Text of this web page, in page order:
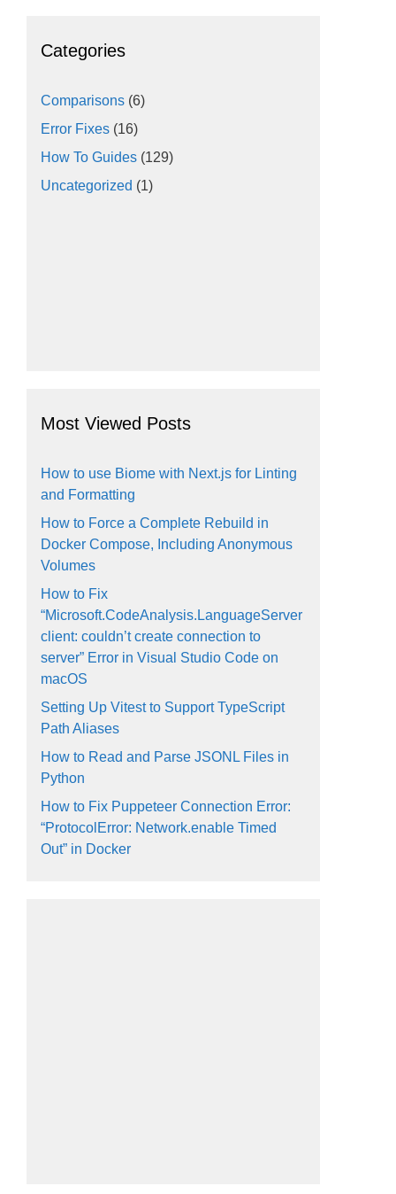
Categories
Comparisons (6)
Error Fixes (16)
How To Guides (129)
Uncategorized (1)
Most Viewed Posts
How to use Biome with Next.js for Linting
and Formatting
How to Force a Complete Rebuild in
Docker Compose, Including Anonymous
Volumes
How to Fix
“Microsoft.CodeAnalysis.LanguageServer
client: couldn’t create connection to
server” Error in Visual Studio Code on
macOS
Setting Up Vitest to Support TypeScript
Path Aliases
How to Read and Parse JSONL Files in
Python
How to Fix Puppeteer Connection Error:
“ProtocolError: Network.enable Timed
Out” in Docker